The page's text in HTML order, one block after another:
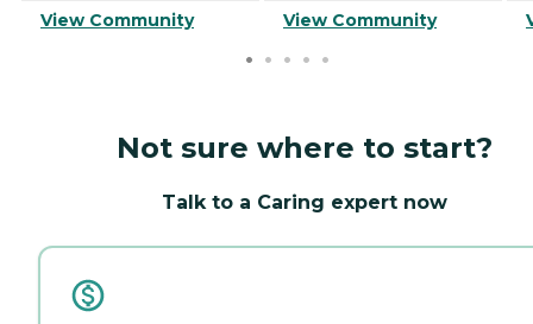
View Community View Community
Not sure where to start?
Talk to a Caring expert now